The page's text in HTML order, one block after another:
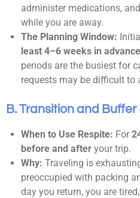
administer medications,
while you are away.
The Planning Window:
least 4–6 weeks in advance
periods are the busiest for
requests may be difficult to
B. Transition and Buffer
When to Use Respite: For
before and afteryour trip.
Why: Traveling is
preoccupied with packing
day you return, you are